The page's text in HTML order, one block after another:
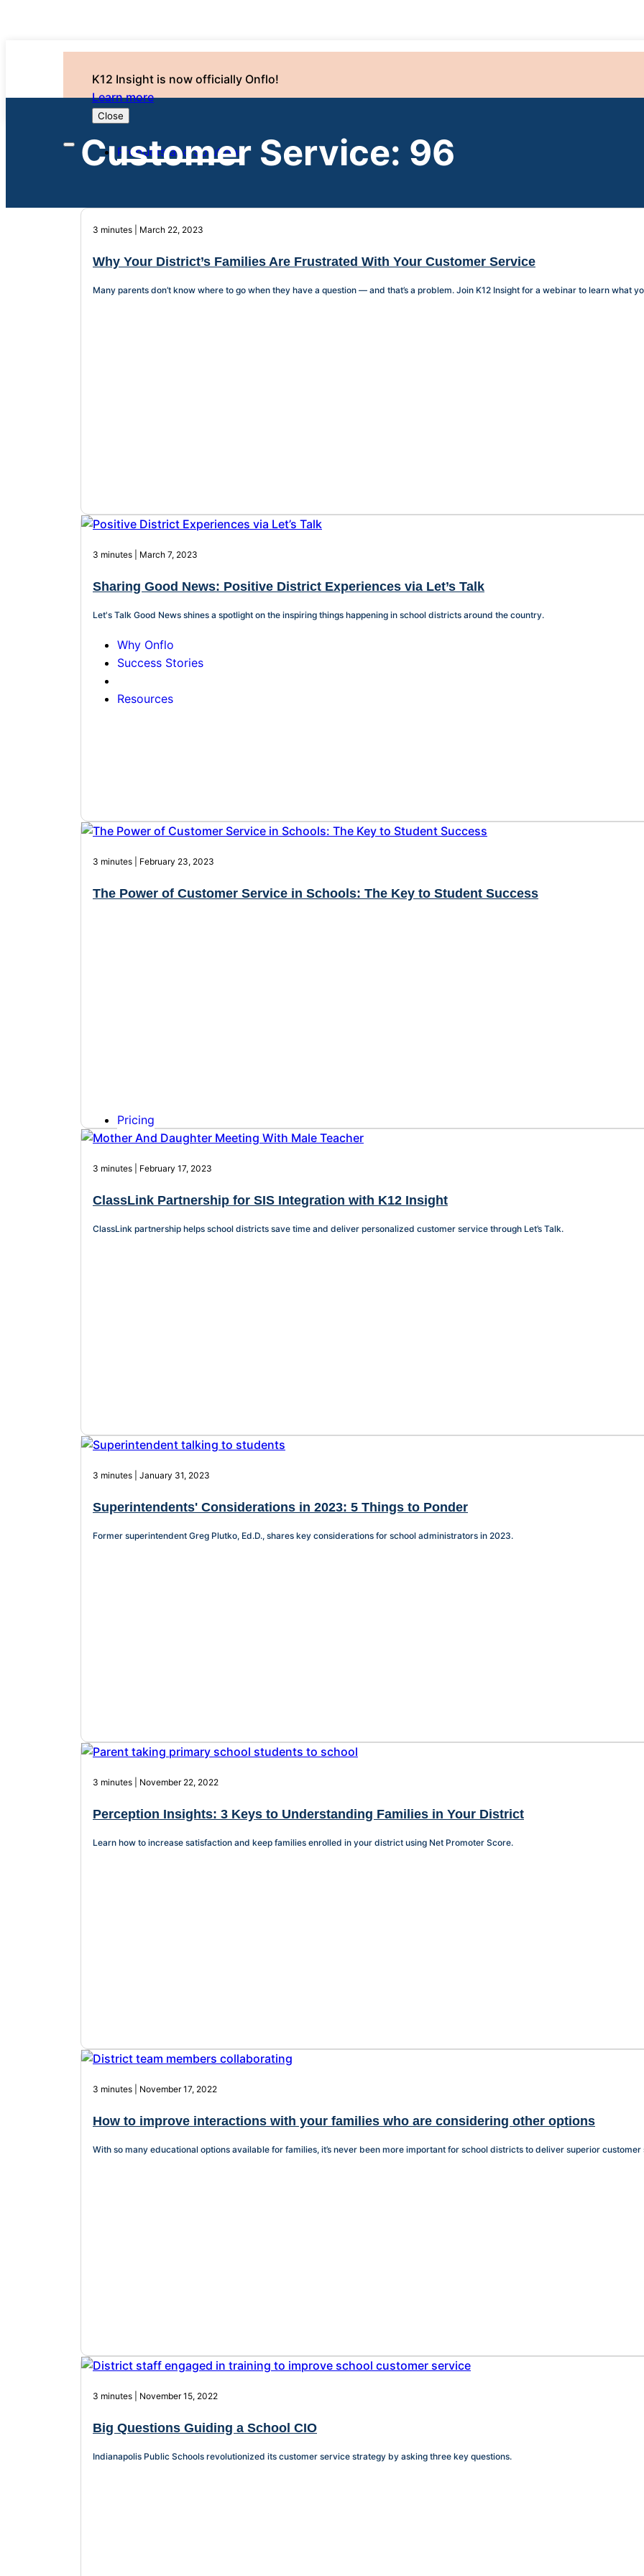
K12 Insight is now officially Onflo!
Learn more
Close
Products and Solutions
Why Onflo
Success Stories
Resources
Pricing
Customer Service: 96
3 minutes | March 22, 2023
Why Your District’s Families Are Frustrated With Your Customer Service
Many parents don’t know where to go when they have a question — and that’s a problem. Join K12 Insight for a webinar to learn what
3 minutes | March 7, 2023
Sharing Good News: Positive District Experiences via Let’s Talk
Let's Talk Good News shines a spotlight on the inspiring things happening in school districts around the country.
3 minutes | February 23, 2023
The Power of Customer Service in Schools: The Key to Student Success
3 minutes | February 17, 2023
ClassLink Partnership for SIS Integration with K12 Insight
ClassLink partnership helps school districts save time and deliver personalized customer service through Let’s Talk.
3 minutes | January 31, 2023
Superintendents' Considerations in 2023: 5 Things to Ponder
Former superintendent Greg Plutko, Ed.D., shares key considerations for school administrators in 2023.
3 minutes | November 22, 2022
Perception Insights: 3 Keys to Understanding Families in Your District
Learn how to increase satisfaction and keep families enrolled in your district using Net Promoter Score.
3 minutes | November 17, 2022
How to improve interactions with your families who are considering other options
With so many educational options available for families, it’s never been more important for school districts to deliver superior customer
3 minutes | November 15, 2022
Big Questions Guiding a School CIO
Indianapolis Public Schools revolutionized its customer service strategy by asking three key questions.